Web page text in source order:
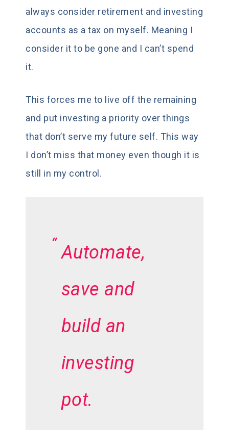
always consider retirement and investing
accounts as a tax on myself. Meaning I
consider it to be gone and I can’t spend
it.
This forces me to live off the remaining
and put investing a priority over things
that don’t serve my future self. This way
I don’t miss that money even though it is
still in my control.
Automate,
save and
build an
investing
pot.